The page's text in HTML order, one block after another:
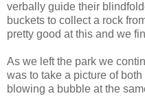
verbally guide their
buckets to collect a rock
pretty good at this and we
As we left the park we
was to take a picture of both
blowing a bubble at the